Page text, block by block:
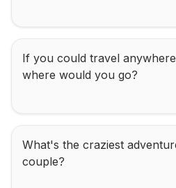
If you could travel
where would you go?
What's the craziest
couple?